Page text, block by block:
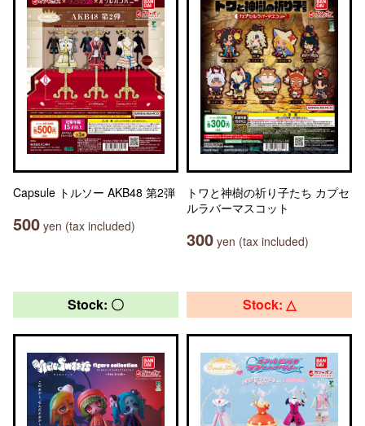
Capsule トルソー AKB48 第2弾
500 yen (tax included)
トワと神樹の祈り子たち カプセ
ルラバーマスコット
300 yen (tax included)
Stock: 〇 Stock: △